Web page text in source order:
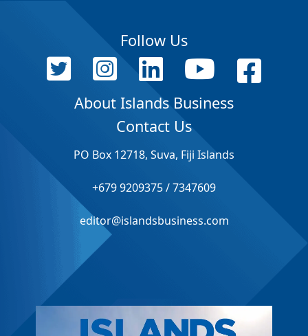
Follow Us
About Islands Business
Contact Us
PO Box 12718, Suva, Fiji Islands
+679 9209375 / 7347609
editor@islandsbusiness.com